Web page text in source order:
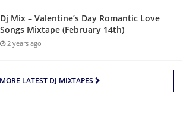
Dj Mix – Valentine’s Day Romantic Love
Songs Mixtape (February 14th)
2 years ago
MORE LATEST DJ MIXTAPES